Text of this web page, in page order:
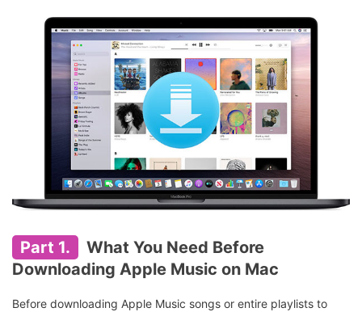
Part 1.
What You Need Before
Downloading Apple Music on Mac
Before downloading Apple Music songs or entire playlists to